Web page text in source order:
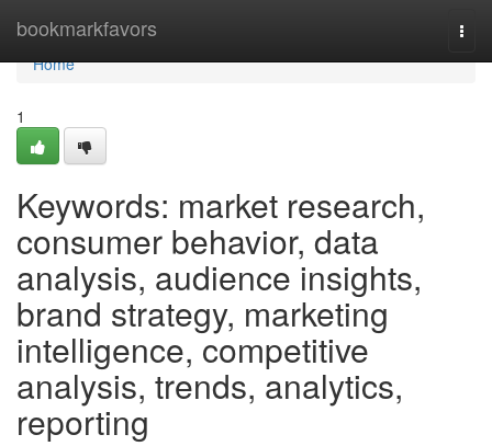
bookmarkfavors
Home
Home
1
Keywords: market research,
consumer behavior, data
analysis, audience insights,
brand strategy, marketing
intelligence, competitive
analysis, trends, analytics,
reporting